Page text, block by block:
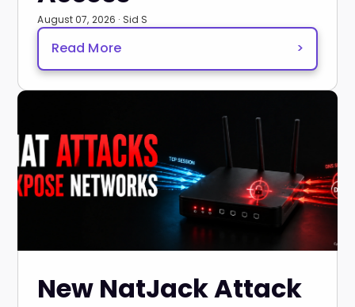
August 07, 2026 · Sid S
Read More >
New NatJack Attack